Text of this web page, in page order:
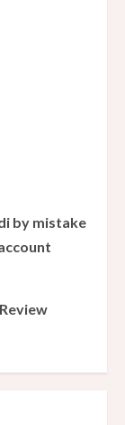
by mistake